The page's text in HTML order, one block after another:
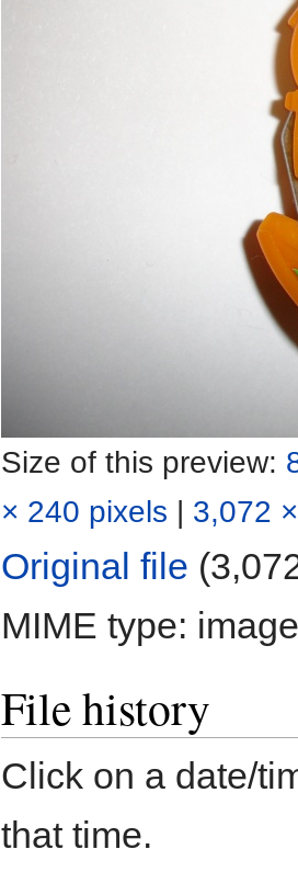
Size of this preview:
× 240 pixels | 3,072
Original file
MIME type:
File history
Click on a date/
that time.